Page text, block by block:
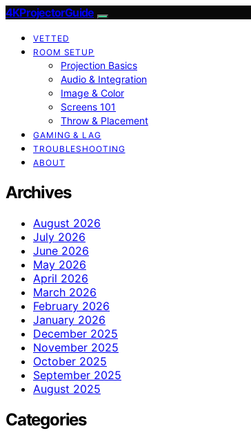
4KProjectorGuide
VETTED
ROOM SETUP
Projection Basics
Audio & Integration
Image & Color
Screens 101
Throw & Placement
GAMING & LAG
TROUBLESHOOTING
ABOUT
Archives
August 2026
July 2026
June 2026
May 2026
April 2026
March 2026
February 2026
January 2026
December 2025
November 2025
October 2025
September 2025
August 2025
Categories